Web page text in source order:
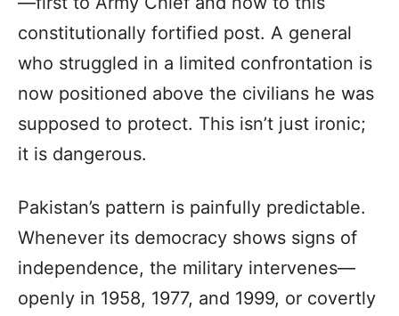
constitutionally fortified post. A general
who struggled in a limited confrontation is
now positioned above the civilians he was
supposed to protect. This isn’t just ironic;
it is dangerous.
Pakistan’s pattern is painfully predictable.
Whenever its democracy shows signs of
independence, the military intervenes—
openly in 1958, 1977, and 1999, or covertly